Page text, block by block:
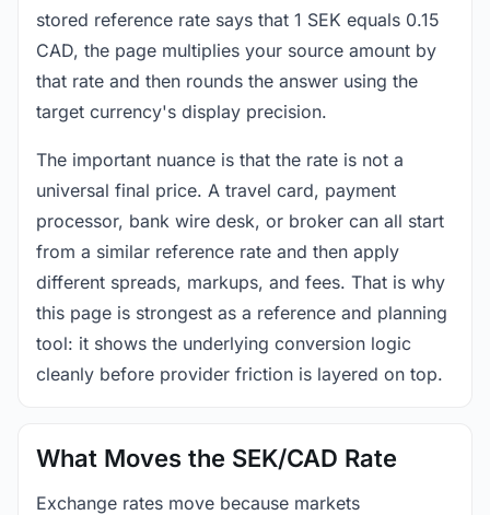
stored reference rate says that 1 SEK equals 0.15
CAD, the page multiplies your source amount by
that rate and then rounds the answer using the
target currency's display precision.
The important nuance is that the rate is not a
universal final price. A travel card, payment
processor, bank wire desk, or broker can all start
from a similar reference rate and then apply
different spreads, markups, and fees. That is why
this page is strongest as a reference and planning
tool: it shows the underlying conversion logic
cleanly before provider friction is layered on top.
What Moves the SEK/CAD Rate
Exchange rates move because markets